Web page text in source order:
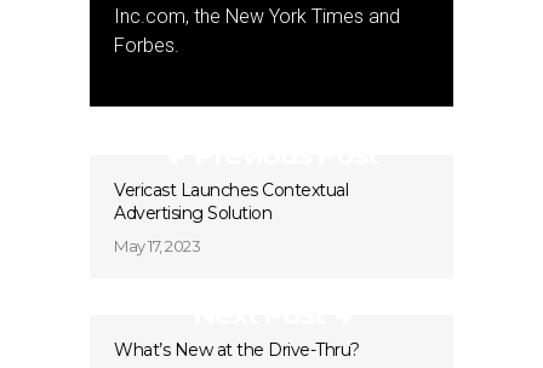
Inc.com, the New York Times and
Forbes.
Vericast Launches Contextual
Advertising Solution
May 17, 2023
What’s New at the Drive-Thru?